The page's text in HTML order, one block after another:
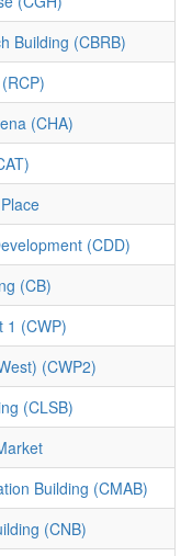
Building (CBRB)
(CHA)
(CDD)
(CB)
1 (CWP)
(CWP2)
(CLSB)
Building (CMAB)
(CNB)